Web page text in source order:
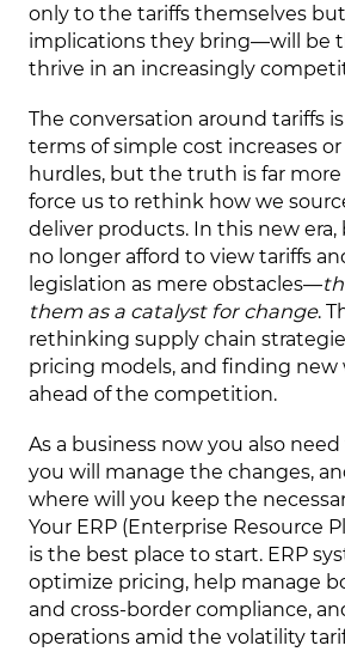
only to the tariffs themselves
implications they bring—will be
thrive in an increasingly
The conversation around tariffs
terms of simple cost increases
hurdles, but the truth is far more
force us to rethink how we
deliver products. In this new era,
no longer afford to view tariffs
legislation as mere obstacles—
them as a catalyst for change.
rethinking supply chain
pricing models, and finding new
ahead of the competition.
As a business now you also
you will manage the changes,
where will you keep the
Your ERP (Enterprise Resource
is the best place to start. ERP
optimize pricing, help manage
and cross-border compliance,
operations amid the volatility